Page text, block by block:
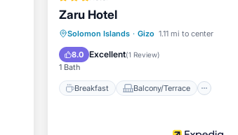
Zaru Hotel
Solomon Islands · Gizo 1.11 mi to center
8.0 Excellent(1 Review)
1 Bath
Breakfast Balcony/Terrace
Breakfast
Balcony/Terrace
Internet
Child Friendly